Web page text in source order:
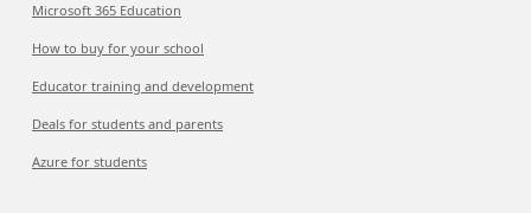
Microsoft 365 Education
How to buy for your school
Educator training and development
Deals for students and parents
Azure for students